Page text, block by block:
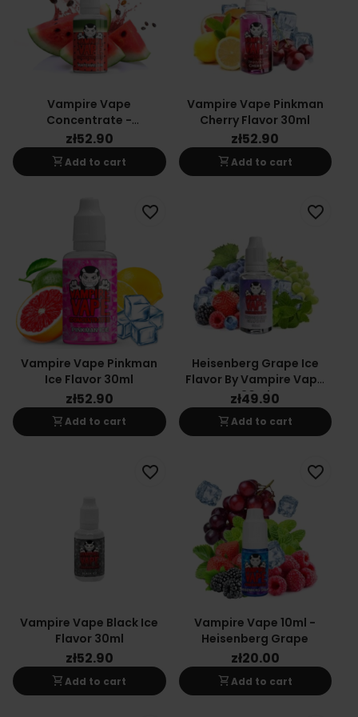
Vampire Vape
Concentrate -
Watermelon 30ml
zł52.90
shopping_cartAdd to cart
Vampire Vape Pinkman
Cherry Flavor 30ml
zł52.90
shopping_cartAdd to cart
Vampire Vape Pinkman
Ice Flavor 30ml
zł52.90
shopping_cartAdd to cart
favorite_border
Heisenberg Grape Ice
Flavor By Vampire Vape
30ml
zł49.90
shopping_cartAdd to cart
favorite_border
Vampire Vape Black Ice
Flavor 30ml
zł52.90
shopping_cartAdd to cart
favorite_border
Vampire Vape 10ml -
Heisenberg Grape
zł20.00
shopping_cartAdd to cart
favorite_border